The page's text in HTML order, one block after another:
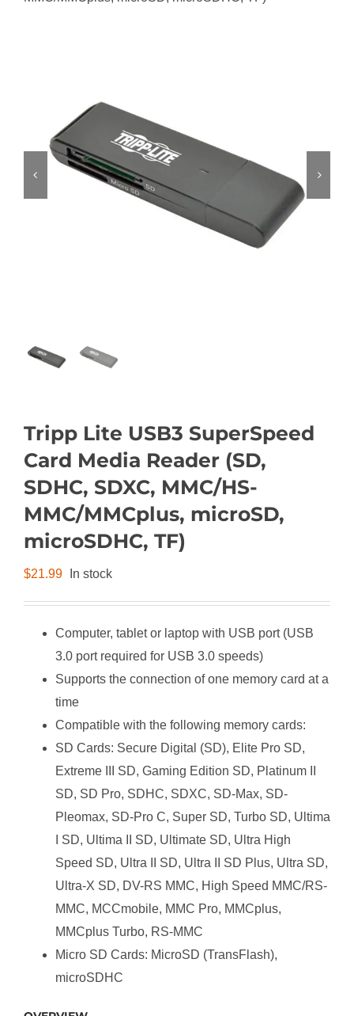
Tripp Lite USB3 SuperSpeed
Card Media Reader (SD,
SDHC, SDXC, MMC/HS-
MMC/MMCplus, microSD,
microSDHC, TF)
$21.99 In stock
Computer, tablet or laptop with USB port (USB
3.0 port required for USB 3.0 speeds)
Supports the connection of one memory card at a
time
Compatible with the following memory cards:
SD Cards: Secure Digital (SD), Elite Pro SD,
Extreme III SD, Gaming Edition SD, Platinum II
SD, SD Pro, SDHC, SDXC, SD-Max, SD-
Pleomax, SD-Pro C, Super SD, Turbo SD, Ultima
I SD, Ultima II SD, Ultimate SD, Ultra High
Speed SD, Ultra II SD, Ultra II SD Plus, Ultra SD,
Ultra-X SD, DV-RS MMC, High Speed MMC/RS-
MMC, MCCmobile, MMC Pro, MMCplus,
MMCplus Turbo, RS-MMC
Micro SD Cards: MicroSD (TransFlash),
microSDHC